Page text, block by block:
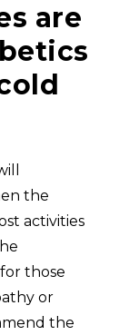
are
the
activities
those
or
the